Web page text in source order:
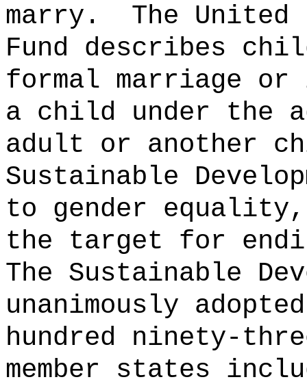
marry.
The
Fund describes
formal marriage or
a child under the
adult or another
Sustainable
to gender
the target for
The Sustainable
unanimously
hundred ninety-
member states